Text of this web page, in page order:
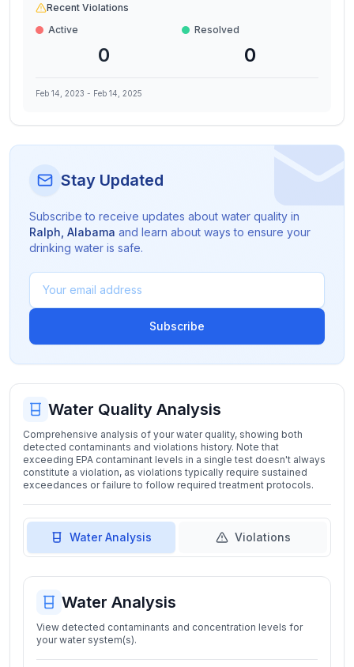
Recent Violations
Active
0
Resolved
0
Feb 14, 2023 - Feb 14, 2025
Stay Updated
Subscribe to receive updates about water quality in
Ralph Alabama and learn about ways to ensure your
drinking water is safe.
Subscribe
Water Quality Analysis
Comprehensive analysis of your water quality, showing both
detected contaminants and violations history. Note that
exceeding EPA contaminant levels in a single test doesn't always
constitute a violation, as violations typically require sustained
exceedances or failure to follow required treatment protocols.
Water Analysis Violations
Water Analysis
View detected contaminants and concentration levels for
your water system(s).